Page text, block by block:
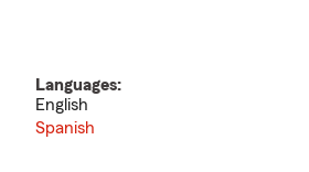
Languages:
English
Spanish